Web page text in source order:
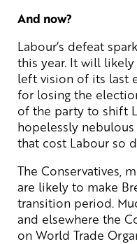
And now?
Labour’s defeat
this year. It will
left vision of its last
for losing the
of the party to shift
hopelessly
that cost Labour so
The Conservatives,
are likely to make
transition period.
and elsewhere the
on World Trade